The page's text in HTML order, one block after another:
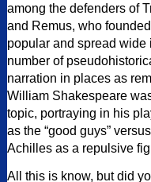
among the defenders of
and Remus, who
popular and spread
number of
narration in places as
William Shakespeare
topic, portraying in his
as the “good guys”
Achilles as a repulsive
All this is know, but did